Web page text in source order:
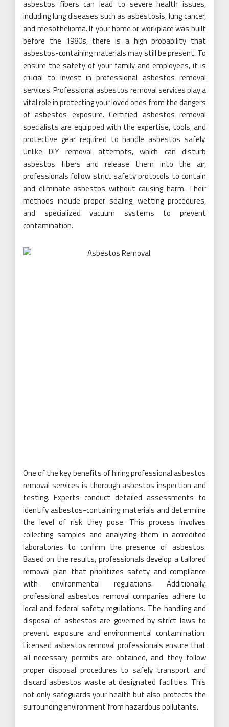
asbestos fibers can lead to severe health issues,
including lung diseases such as asbestosis, lung cancer,
and mesothelioma. If your home or workplace was built
before the 1980s, there is a high probability that
asbestos-containing materials may still be present. To
ensure the safety of your family and employees, it is
crucial to invest in professional asbestos removal
services. Professional asbestos removal services play a
vital role in protecting your loved ones from the dangers
of asbestos exposure. Certified asbestos removal
specialists are equipped with the expertise, tools, and
protective gear required to handle asbestos safely.
Unlike DIY removal attempts, which can disturb
asbestos fibers and release them into the air,
professionals follow strict safety protocols to contain
and eliminate asbestos without causing harm. Their
methods include proper sealing, wetting procedures,
and specialized vacuum systems to prevent
contamination.
One of the key benefits of hiring professional asbestos
removal services is thorough asbestos inspection and
testing. Experts conduct detailed assessments to
identify asbestos-containing materials and determine
the level of risk they pose. This process involves
collecting samples and analyzing them in accredited
laboratories to confirm the presence of asbestos.
Based on the results, professionals develop a tailored
removal plan that prioritizes safety and compliance
with environmental regulations. Additionally,
professional asbestos removal companies adhere to
local and federal safety regulations. The handling and
disposal of asbestos are governed by strict laws to
prevent exposure and environmental contamination.
Licensed asbestos removal professionals ensure that
all necessary permits are obtained, and they follow
proper disposal procedures to safely transport and
discard asbestos waste at designated facilities. This
not only safeguards your health but also protects the
surrounding environment from hazardous pollutants.